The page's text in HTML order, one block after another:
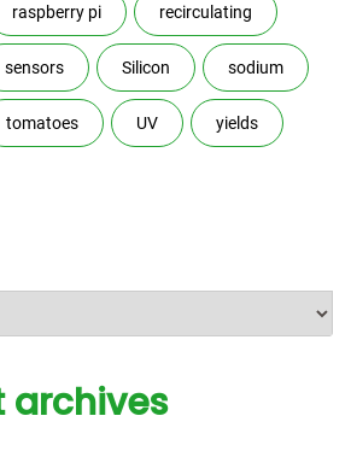
raspberry pi recirculating
sensors Silicon sodium
tomatoes UV yields
archives